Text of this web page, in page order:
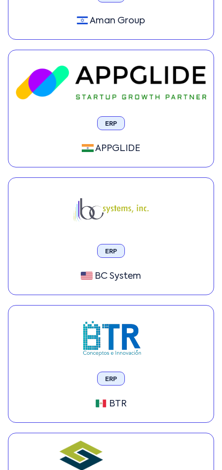
Aman Group
ERP
APPGLIDE
ERP
BC System
ERP
BTR